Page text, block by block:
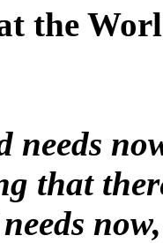
the
needs
that